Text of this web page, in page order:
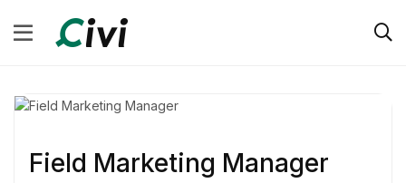
Field Marketing Manager